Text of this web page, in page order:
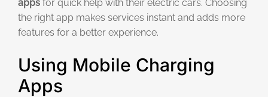
apps for quick help with their electric cars. Choosing
the right app makes services instant and adds more
features for a better experience.
Using Mobile Charging
Apps